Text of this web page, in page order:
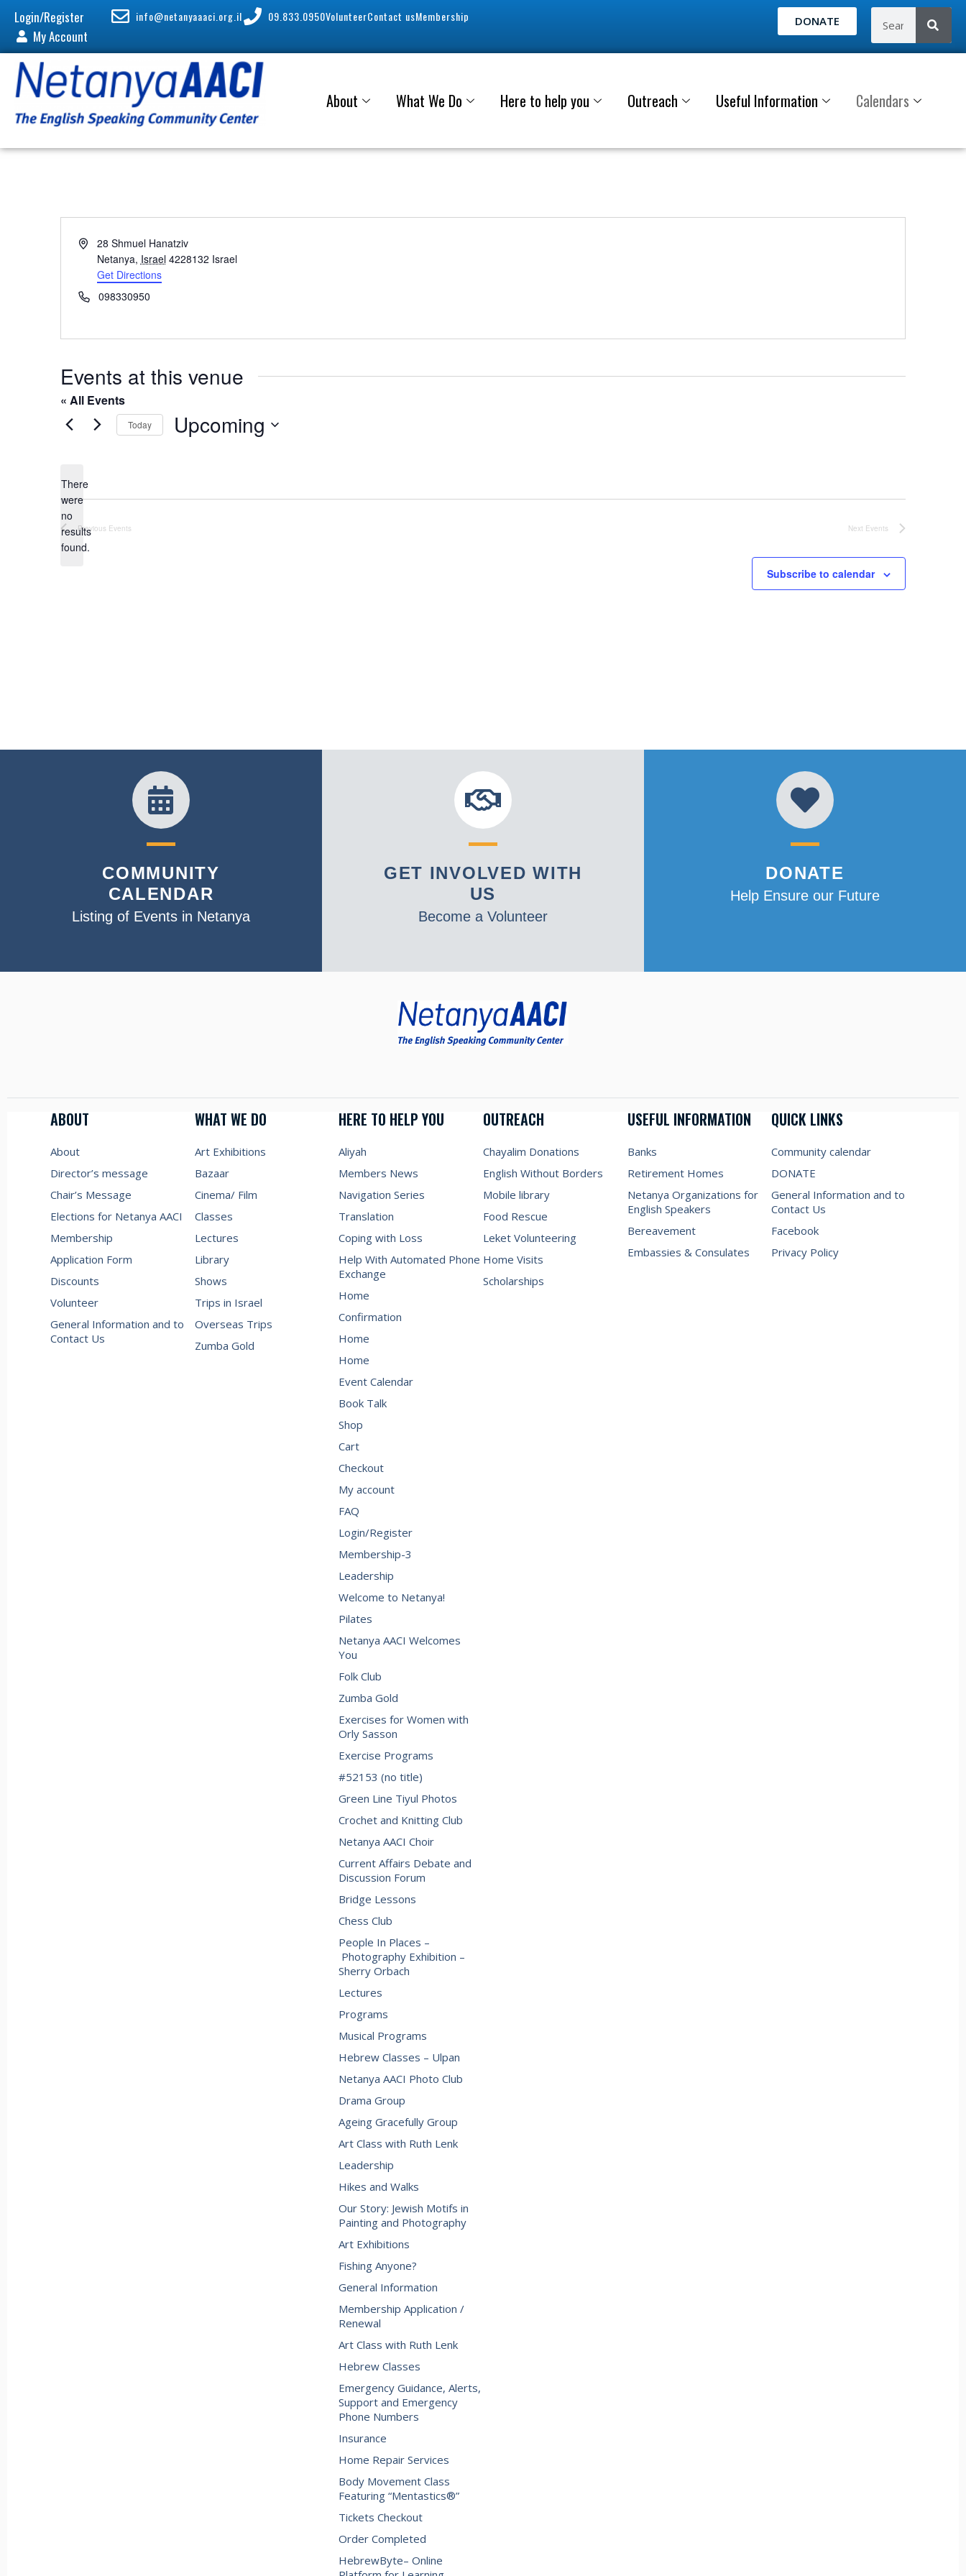
Login/Register
My Account
info@netanyaaaci.org.il 09.833.0950VolunteerContact usMembership DONATE
About What We Do Here to help you Outreach Useful Information Calendars
A
r
s
28 Shmuel Hanatziv
Netanya, Israel 4228132 Israel
Get Directions
P
n
098330950
Events at this venue
« All Events
N
o
t
There
were
no
results
found.
Today Upcoming
e
Previous Events Next Events
Subscribe to calendar
COMMUNITY
CALENDAR
Listing of Events in Netanya
GET INVOLVED WITH
US
Become a Volunteer
DONATE
Help Ensure our Future
ABOUT
About
Director’s message
Chair’s Message
Elections for Netanya AACI
Membership
Application Form
Discounts
Volunteer
General Information and to
Contact Us
WHAT WE DO
Art Exhibitions
Bazaar
Cinema/ Film
Classes
Lectures
Library
Shows
Trips in Israel
Overseas Trips
Zumba Gold
HERE TO HELP YOU
Aliyah
Members News
Navigation Series
Translation
Coping with Loss
Help With Automated Phone
Exchange
Home
Confirmation
Home
Home
Event Calendar
Book Talk
Shop
Cart
Checkout
My account
FAQ
Login/Register
Membership-3
Leadership
Welcome to Netanya!
Pilates
Netanya AACI Welcomes
You
Folk Club
Zumba Gold
Exercises for Women with
Orly Sasson
Exercise Programs
#52153 (no title)
Green Line Tiyul Photos
Crochet and Knitting Club
Netanya AACI Choir
Current Affairs Debate and
Discussion Forum
Bridge Lessons
Chess Club
People In Places –
Photography Exhibition –
Sherry Orbach
Lectures
Programs
Musical Programs
Hebrew Classes – Ulpan
Netanya AACI Photo Club
Drama Group
Ageing Gracefully Group
Art Class with Ruth Lenk
Leadership
Hikes and Walks
Our Story: Jewish Motifs in
Painting and Photography
Art Exhibitions
Fishing Anyone?
General Information
Membership Application /
Renewal
Art Class with Ruth Lenk
Hebrew Classes
Emergency Guidance, Alerts,
Support and Emergency
Phone Numbers
Insurance
Home Repair Services
Body Movement Class
Featuring “Mentastics®”
Tickets Checkout
Order Completed
HebrewByte– Online
OUTREACH
Chayalim Donations
English Without Borders
Mobile library
Food Rescue
Leket Volunteering
Home Visits
Scholarships
USEFUL INFORMATION
Banks
Retirement Homes
Netanya Organizations for
English Speakers
Bereavement
Embassies & Consulates
QUICK LINKS
Community calendar
DONATE
General Information and to
Contact Us
Facebook
Privacy Policy